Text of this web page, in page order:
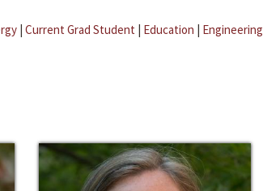
| Current Grad Student | Education | Engineering